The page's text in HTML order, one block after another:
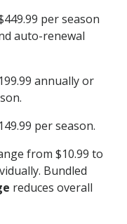
per season
auto-renewal
annually or
per season.
from $10.99 to
Bundled
reduces overall